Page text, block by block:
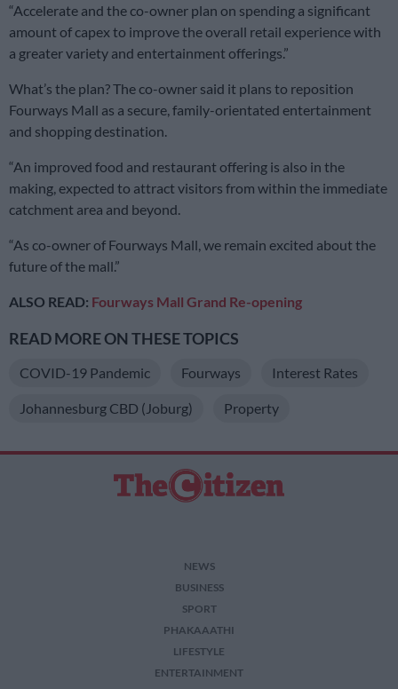
“Accelerate and the co-owner plan on spending a significant
amount of capex to improve the overall retail experience with
a greater variety and entertainment offerings.”
What’s the plan? The co-owner said it plans to reposition
Fourways Mall as a secure, family-orientated entertainment
and shopping destination.
“An improved food and restaurant offering is also in the
making, expected to attract visitors from within the immediate
catchment area and beyond.
“As co-owner of Fourways Mall, we remain excited about the
future of the mall.”
ALSO READ: Fourways Mall Grand Re-opening
READ MORE ON THESE TOPICS
COVID-19 Pandemic Fourways Interest Rates
Johannesburg CBD (Joburg) Property
NEWS
BUSINESS
SPORT
PHAKAAATHI
LIFESTYLE
ENTERTAINMENT